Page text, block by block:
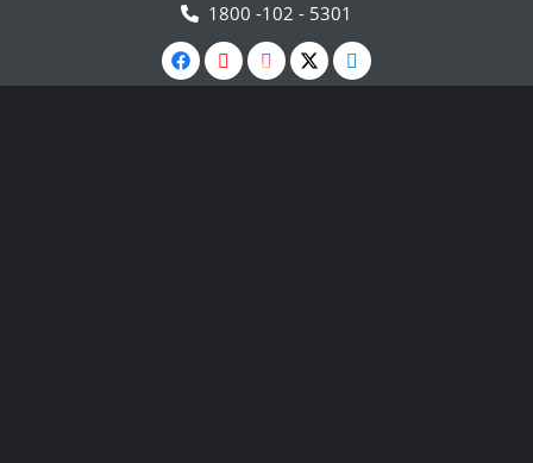
1800 -102 - 5301